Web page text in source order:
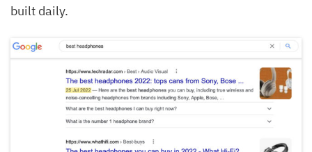
built daily.